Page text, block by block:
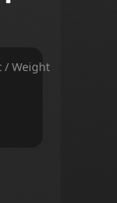
/ Weight